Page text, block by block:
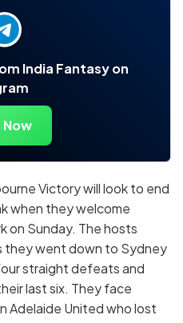
India Fantasy on
Now
Victory will look to end
when they welcome
on Sunday. The hosts
they went down to Sydney
straight defeats and
last six. They face
United who lost